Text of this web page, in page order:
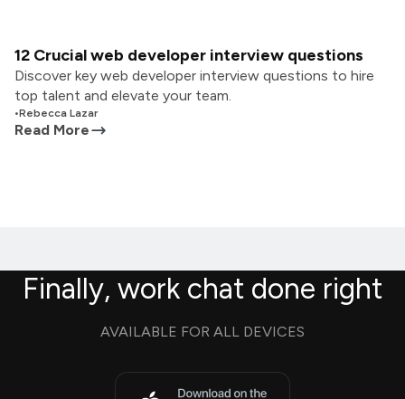
12 Crucial web developer interview questions
Discover key web developer interview questions to hire
top talent and elevate your team.
•Rebecca Lazar
Read More
Finally, work chat done right
AVAILABLE FOR ALL DEVICES